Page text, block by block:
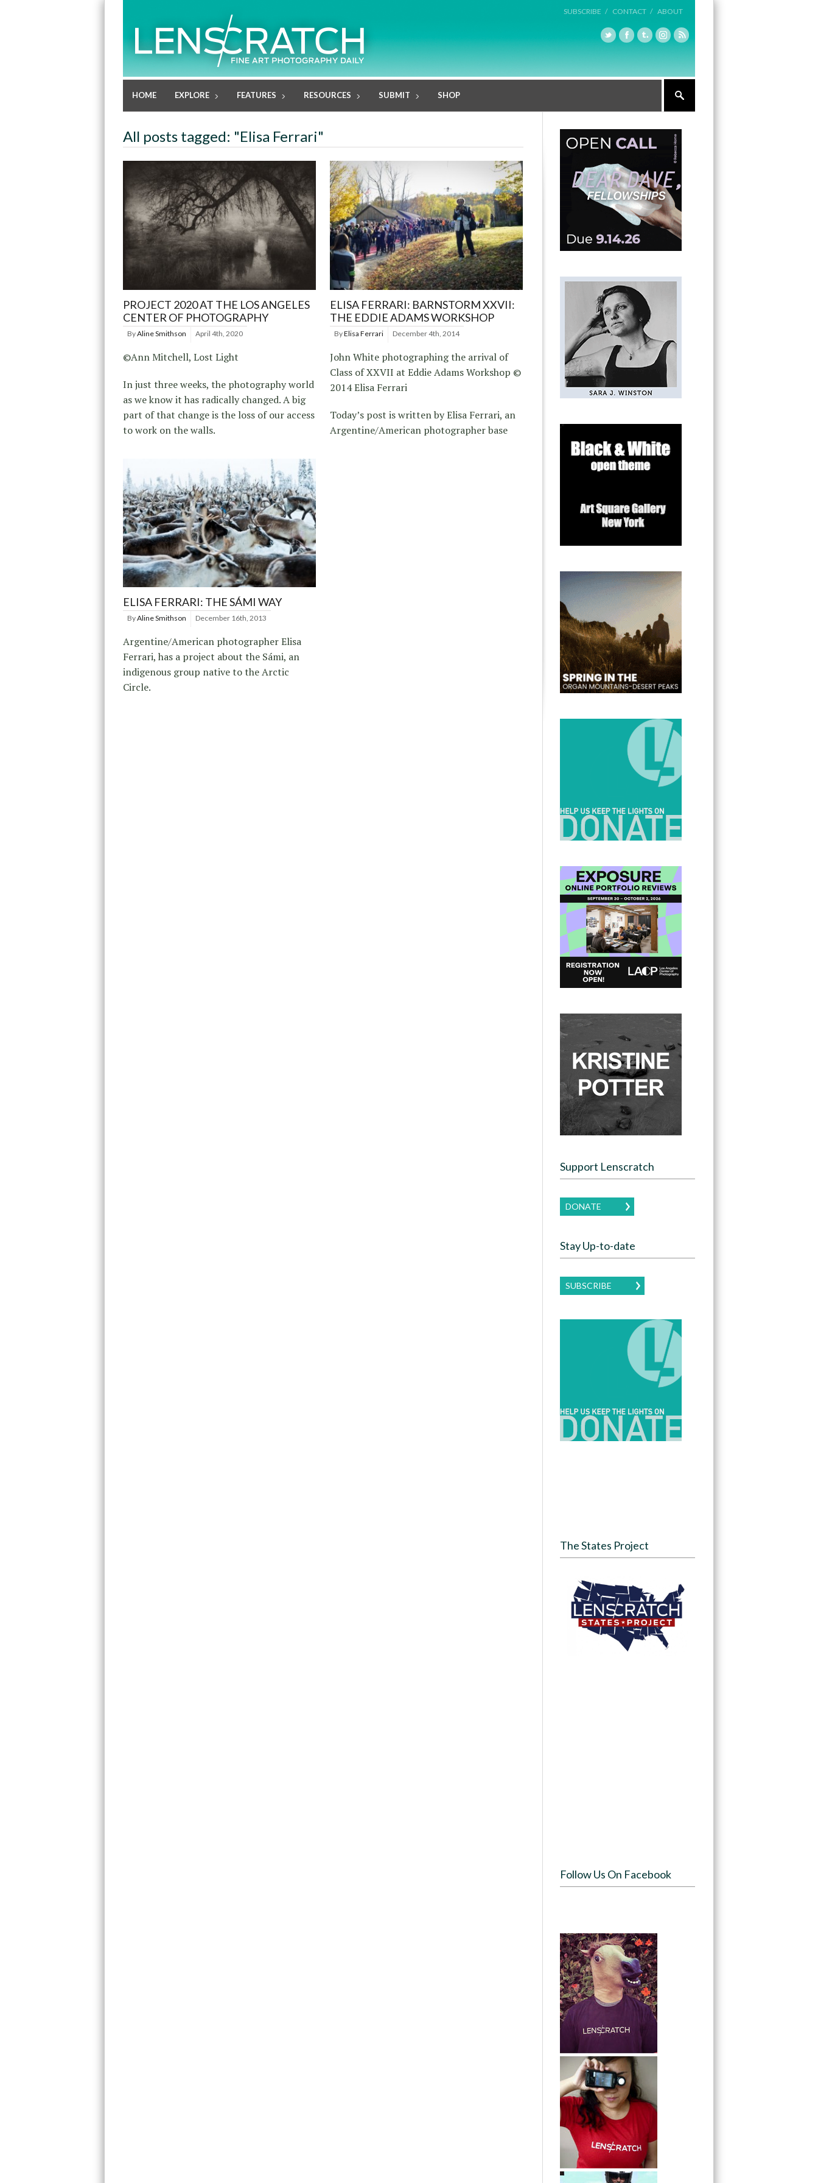
SUBSCRIBE / CONTACT / ABOUT
HOME EXPLORE FEATURES RESOURCES SUBMIT SHOP
All posts tagged: "Elisa Ferrari"
PROJECT 2020 AT THE LOS ANGELES
CENTER OF PHOTOGRAPHY
ByAline Smithson April 4th, 2020
©Ann Mitchell, Lost Light
In just three weeks, the photography world
as we know it has radically changed. A big
part of that change is the loss of our access
to work on the walls.
ELISA FERRARI: BARNSTORM XXVII:
THE EDDIE ADAMS WORKSHOP
ByElisa Ferrari December 4th, 2014
John White photographing the arrival of
Class of XXVII at Eddie Adams Workshop ©
2014 Elisa Ferrari
Today’s post is written by Elisa Ferrari, an
Argentine/American photographer base
ELISA FERRARI: THE SÁMI WAY
ByAline Smithson December 16th, 2013
Argentine/American photographer Elisa
Ferrari, has a project about the Sámi, an
indigenous group native to the Arctic
Circle.
Support Lenscratch
DONATE
Stay Up-to-date
SUBSCRIBE
The States Project
Follow Us On Facebook